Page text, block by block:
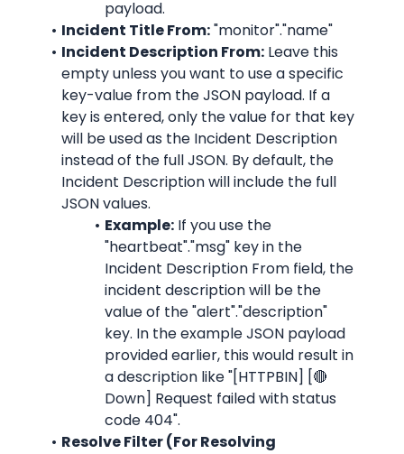
payload.
Incident Title From:"monitor"."name"
Incident Description From: Leave this
empty unless you want to use a specific
key-value from the JSON payload. If a
key is entered, only the value for that key
will be used as the Incident Description
instead of the full JSON. By default, the
Incident Description will include the full
JSON values.
Example:
If you use the
"heartbeat"."msg" key in the
Incident Description From field, the
incident description will be the
value of the "alert"."description"
key. In the example JSON payload
provided earlier, this would result in
a description like "[HTTPBIN] [🔴
Down] Request failed with status
code 404".
Resolve Filter (For Resolving